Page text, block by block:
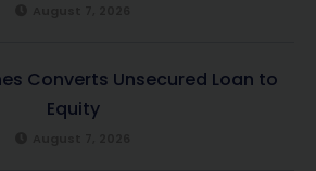
Converts Unsecured Loan to
Equity